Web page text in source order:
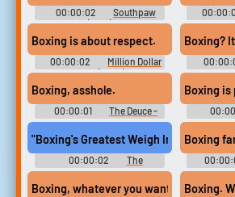
00:00:02
Southpaw
(2015)
Boxing is about respect.
00:00:02
Million Dollar
Baby (2005)
The
Boxing, asshole.
00:00:01
The Deuce -
Season 1
Boxing is
"Boxing's Greatest Weigh Ins" and
00:00:02
The
Simpsons - Season 4
Boxing
Boxing, whatever you want. Boxing.